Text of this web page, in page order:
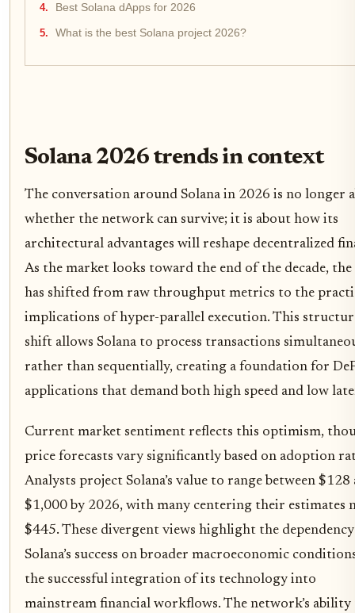
Best Solana dApps for 2026
What is the best Solana project 2026?
Solana 2026 trends in context
The conversation around Solana in 2026 is no longer
whether the network can survive; it is about how its
architectural advantages will reshape decentralized
As the market looks toward the end of the decade, the
has shifted from raw throughput metrics to the
implications of hyper-parallel execution. This
shift allows Solana to process transactions
rather than sequentially, creating a foundation for
applications that demand both high speed and low
Current market sentiment reflects this optimism,
price forecasts vary significantly based on adoption
Analysts project Solana’s value to range between $128
$1,000 by 2026, with many centering their estimates
$445. These divergent views highlight the
Solana’s success on broader macroeconomic
the successful integration of its technology into
mainstream financial workflows. The network’s ability